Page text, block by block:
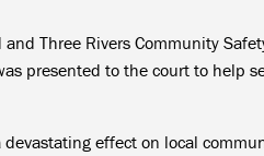
Three Rivers Community
presented to the court to help
effect on local